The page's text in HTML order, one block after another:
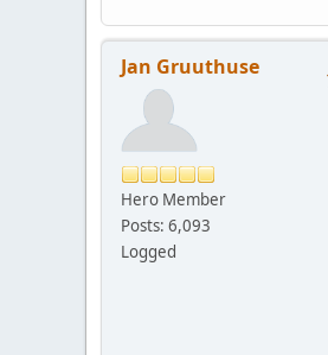
Jan Gruuthuse
Hero Member
Posts: 6,093
Logged